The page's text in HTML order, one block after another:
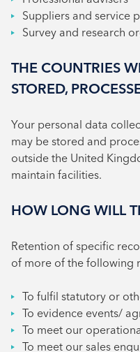
Suppliers and service
Survey and research
THE COUNTRIES
STORED,
Your personal data
may be stored and
outside the United
maintain facilities.
HOW LONG WILL
Retention of specific
of more of the following
To fulfil statutory or
To evidence events/
To meet our
To meet our sales